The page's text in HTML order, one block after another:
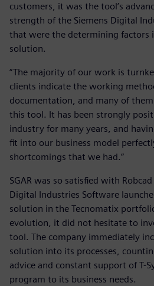
customers, it was the tool’s
strength of the Siemens Digital
that were the determining factors
solution.
“The majority of our work is
clients indicate the working
documentation, and many of
this tool. It has been strongly
industry for many years, and
fit into our business model
shortcomings that we had.”
SGAR was so satisfied with
Digital Industries Software
solution in the Tecnomatix
evolution, it did not hesitate to
tool. The company immediately
solution into its processes,
advice and constant support of T-
program to its business needs.